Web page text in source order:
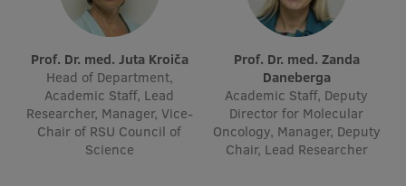
Study and environmental accessibility
Performance Data 2025
Souvenirs and books
Prof. Dr. med. Juta Kroiča
Head of Department,
Academic Staff, Lead
Researcher, Manager, Vice-
Chair of RSU Council of
Science
Prof. Dr. med. Zanda
Daneberga
Academic Staff, Deputy
Director for Molecular
Oncology, Manager, Deputy
Chair, Lead Researcher